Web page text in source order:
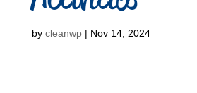
by cleanwp| Nov 14, 2024